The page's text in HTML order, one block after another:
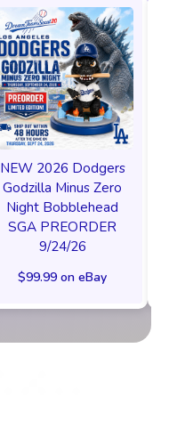
NEW 2026 Dodgers
Godzilla Minus Zero
Night Bobblehead
SGA PREORDER
9/24/26
$99.99 on eBay